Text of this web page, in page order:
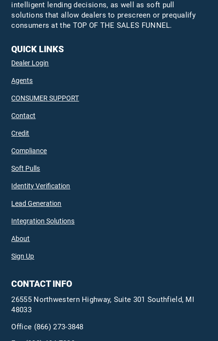
intelligent lending decisions, as well as soft pull
solutions that allow dealers to prescreen or prequalify
consumers at the TOP OF THE SALES FUNNEL.
QUICK LINKS
Dealer Login
Agents
CONSUMER SUPPORT
Contact
Credit
Compliance
Soft Pulls
Identity Verification
Lead Generation
Integration Solutions
About
Sign Up
CONTACT INFO
26555 Northwestern Highway, Suite 301 Southfield, MI
48033
Office (866) 273-3848